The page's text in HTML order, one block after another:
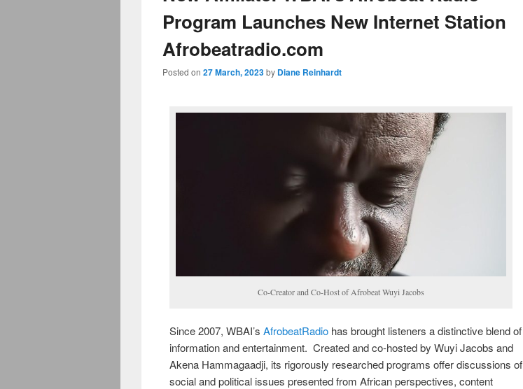
Program Launches New Internet Station
Afrobeatradio.com
Posted on 27 March, 2023by Diane Reinhardt
Co-Creator and Co-Host of Afrobeat Wuyi Jacobs
Since 2007, WBAI’s AfrobeatRadio has brought listeners a distinctive blend of
information and entertainment. Created and co-hosted by Wuyi Jacobs and
Akena Hammagaadji, its rigorously researched programs offer discussions of
social and political issues presented from African perspectives, content